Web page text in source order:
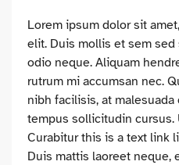
Lorem ipsum dolor sit
elit. Duis mollis et sem
odio neque. Aliquam
rutrum mi accumsan nec.
nibh facilisis, at
tempus sollicitudin cursus.
Curabitur this is a text link
Duis mattis laoreet neque,